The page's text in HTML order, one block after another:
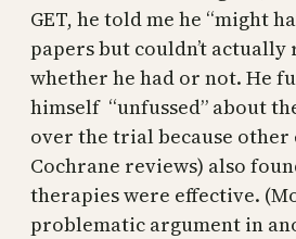
GET, he told me he “might
papers but couldn’t actually
whether he had or not. He
himself “unfussed” about
over the trial because other
Cochrane reviews) also
therapies were effective.
problematic argument in